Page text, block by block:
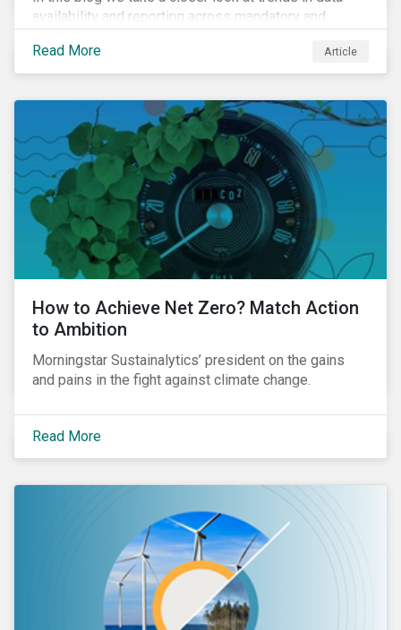
availability and reporting across mandatory and
data gaps.
Read More Article
How to Achieve Net Zero? Match Action
to Ambition
Morningstar Sustainalytics’ president on the gains
and pains in the fight against climate change.
Read More